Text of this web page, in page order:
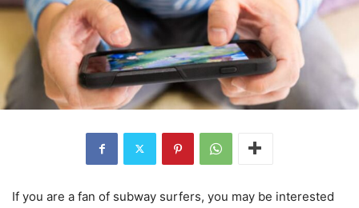
If you are a fan of subway surfers, you may be interested